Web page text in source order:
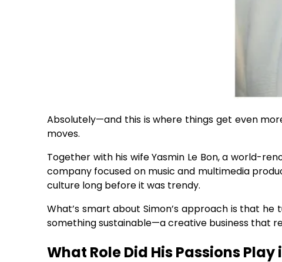
Absolutely—and this is where things get even
moves.
Together with his wife Yasmin Le Bon, a world-
company focused on music and multimedia
culture long before it was trendy.
What’s smart about Simon’s approach is that
something sustainable—a creative business that
What Role Did His Passions Play